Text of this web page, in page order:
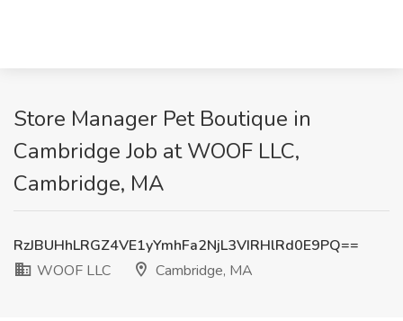
Store Manager Pet Boutique in
Cambridge Job at WOOF LLC,
Cambridge, MA
RzJBUHhLRGZ4VE1yYmhFa2NjL3VIRHlRd0E9PQ==
WOOF LLC
Cambridge, MA